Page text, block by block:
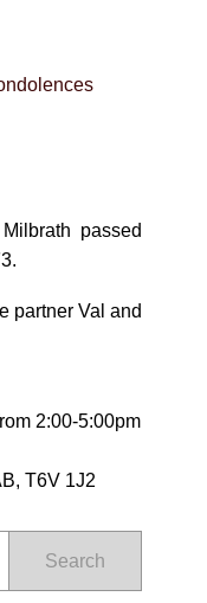
AB T5H3L7
passed
partner Val and
2:00-5:00pm
T6V 1J2
Search